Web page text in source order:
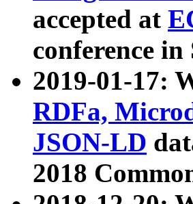
accepted at
conference
2019-01-17:
RDFa,
JSON-LD
2018